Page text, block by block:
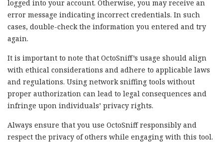
logged into your account. Otherwise, you may receive an
error message indicating incorrect credentials. In such
cases, double-check the information you entered and try
again.
It is important to note that OctoSniff’s usage should align
with ethical considerations and adhere to applicable laws
and regulations. Using network sniffing tools without
proper authorization can lead to legal consequences and
infringe upon individuals’ privacy rights.
Always ensure that you use OctoSniff responsibly and
respect the privacy of others while engaging with this tool.